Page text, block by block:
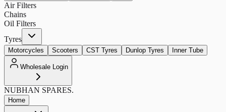
Air Filters
Chains
Oil Filters
Tyres
Motorcycles Scooters CST Tyres Dunlop Tyres Inner Tube
Wholesale Login
NUBHAN SPARES.
Home